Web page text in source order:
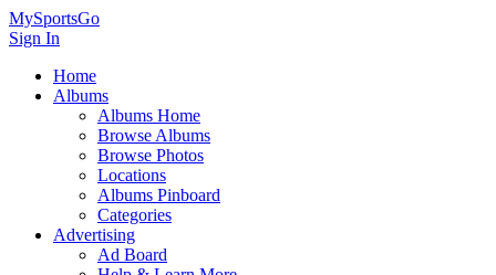
MySportsGo
Sign In
Home
Albums
Albums Home
Browse Albums
Browse Photos
Locations
Albums Pinboard
Categories
Advertising
Ad Board